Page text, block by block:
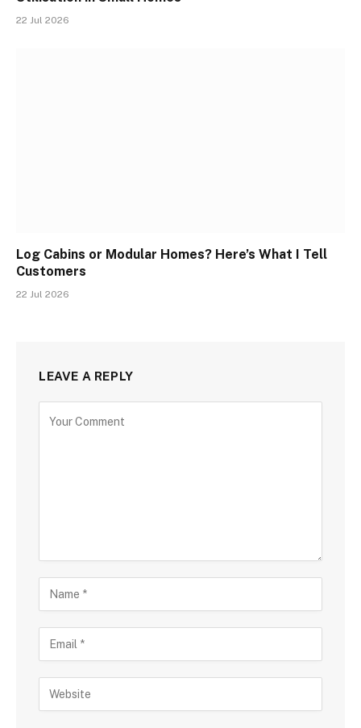
22 Jul 2026
Log Cabins or Modular Homes? Here’s What I Tell
Customers
22 Jul 2026
LEAVE A REPLY